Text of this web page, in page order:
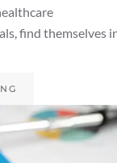
find themselves